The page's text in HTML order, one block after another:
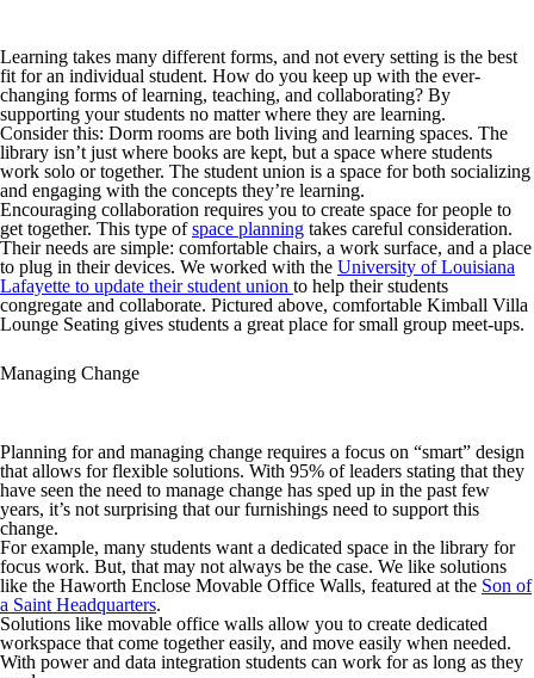
Learning takes many different forms, and not every setting is the best
fit for an individual student. How do you keep up with the ever-
changing forms of learning, teaching, and collaborating? By
supporting your students no matter where they are learning.
Consider this: Dorm rooms are both living and learning spaces. The
library isn’t just where books are kept, but a space where students
work solo or together. The student union is a space for both socializing
and engaging with the concepts they’re learning.
Encouraging collaboration requires you to create space for people to
get together. This type ofspace planning takes careful consideration.
Their needs are simple: comfortable chairs, a work surface, and a place
to plug in their devices. We worked with the University of Louisiana
Lafayette to update their student union to help their students
congregate and collaborate. Pictured above, comfortable Kimball Villa
Lounge Seating gives students a great place for small group meet-ups.
Managing Change
Planning for and managing change requires a focus on “smart” design
that allows for flexible solutions. With 95% of leaders stating that they
have seen the need to manage change has sped up in the past few
years, it’s not surprising that our furnishings need to support this
change.
For example, many students want a dedicated space in the library for
focus work. But, that may not always be the case. We like solutions
like the Haworth Enclose Movable Office Walls, featured at the Son of
a Saint Headquarters.
Solutions like movable office walls allow you to create dedicated
workspace that come together easily, and move easily when needed.
With power and data integration students can work for as long as they